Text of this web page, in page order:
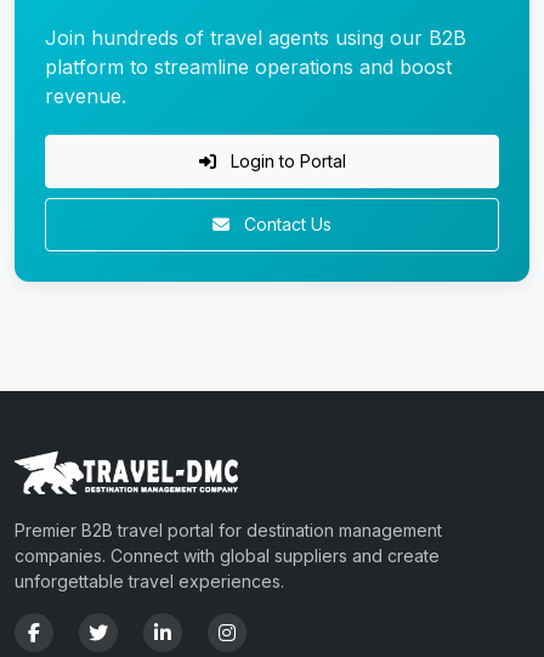
Join hundreds of travel agents using our B2B
platform to streamline operations and boost
revenue.
Login to Portal
Contact Us
Premier B2B travel portal for destination management
companies. Connect with global suppliers and create
unforgettable travel experiences.